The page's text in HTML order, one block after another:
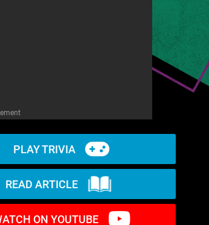
PLAY TRIVIA
READ ARTICLE
ON YOUTUBE